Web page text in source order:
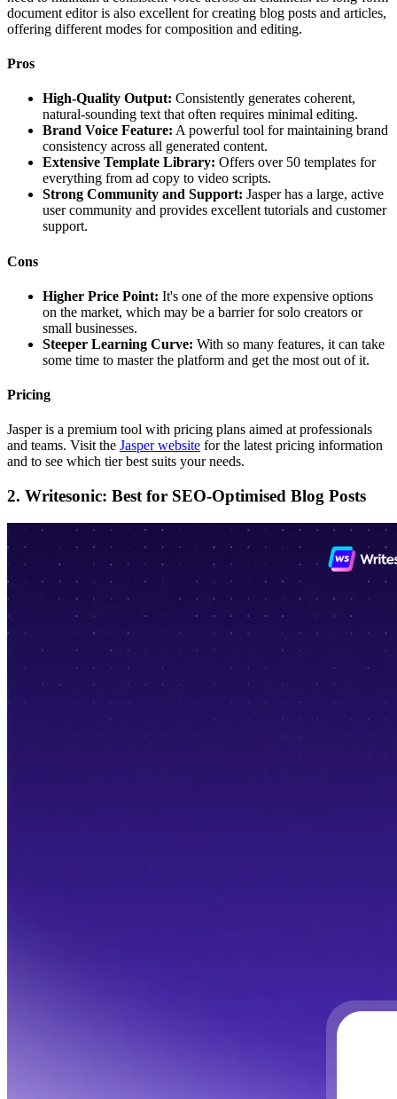
document editor is also excellent for creating blog posts and articles,
offering different modes for composition and editing.
Pros
High-Quality Output: Consistently generates coherent,
natural-sounding text that often requires minimal editing.
Brand Voice Feature: A powerful tool for maintaining brand
consistency across all generated content.
Extensive Template Library: Offers over 50 templates for
everything from ad copy to video scripts.
Strong Community and Support: Jasper has a large, active
user community and provides excellent tutorials and customer
support.
Cons
Higher Price Point: It's one of the more expensive options
on the market, which may be a barrier for solo creators or
small businesses.
Steeper Learning Curve: With so many features, it can take
some time to master the platform and get the most out of it.
Pricing
Jasper is a premium tool with pricing plans aimed at professionals
and teams. Visit the Jasper website for the latest pricing information
and to see which tier best suits your needs.
2. Writesonic: Best for SEO-Optimised Blog Posts